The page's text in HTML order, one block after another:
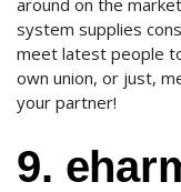
around on the
system supplies
meet latest people
own union, or just,
your partner!
9.